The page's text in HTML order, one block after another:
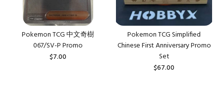
Pokemon TCG 中文奇樹
067/SV-P Promo
$7.00
Pokemon TCG Simplified
Chinese First Anniversary Promo
Set
$67.00